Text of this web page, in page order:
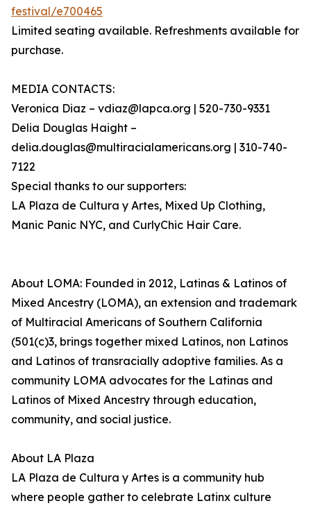
festival/e700465
Limited seating available. Refreshments available for
purchase.
MEDIA CONTACTS:
Veronica Diaz – vdiaz@lapca.org | 520-730-9331
Delia Douglas Haight –
delia.douglas@multiracialamericans.org | 310-740-
7122
Special thanks to our supporters:
LA Plaza de Cultura y Artes, Mixed Up Clothing,
Manic Panic NYC, and CurlyChic Hair Care.
About LOMA: Founded in 2012, Latinas & Latinos of
Mixed Ancestry (LOMA), an extension and trademark
of Multiracial Americans of Southern California
(501(c)3, brings together mixed Latinos, non Latinos
and Latinos of transracially adoptive families. As a
community LOMA advocates for the Latinas and
Latinos of Mixed Ancestry through education,
community, and social justice.
About LA Plaza
LA Plaza de Cultura y Artes is a community hub
where people gather to celebrate Latinx culture